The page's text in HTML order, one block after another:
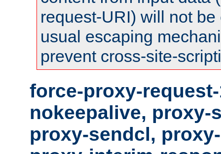
request-URI) will not
usual escaping
prevent cross-site-
force-proxy-
nokeepalive, proxy-
proxy-sendcl,